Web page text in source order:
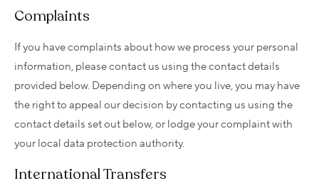
Complaints
If you have complaints about how we process your personal
information, please contact us using the contact details
provided below. Depending on where you live, you may have
the right to appeal our decision by contacting us using the
contact details set out below, or lodge your complaint with
your local data protection authority.
International Transfers